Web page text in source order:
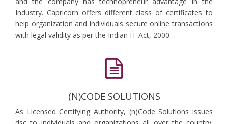
Industry. Capricorn offers different class of certificates to
help organization and individuals secure online transactions
with legal validity as per the Indian IT Act, 2000.
(N)CODE SOLUTIONS
As Licensed Certifying Authority, (n)Code Solutions issues